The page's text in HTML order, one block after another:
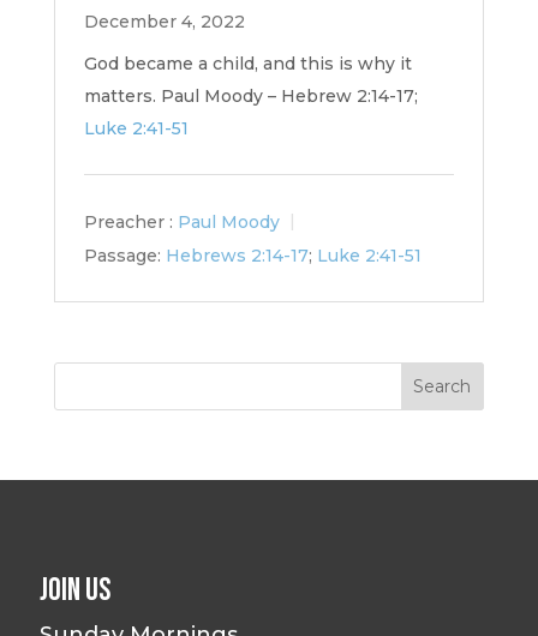
December 4, 2022
God became a child, and this is why it
matters. Paul Moody – Hebrew 2:14-17;
Luke 2:41-51
Preacher : Paul Moody
Passage: Hebrews 2:14-17; Luke 2:41-51
Join Us